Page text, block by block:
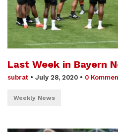
Last Week in Bayern
subrat • July 28, 2020 • 0
Weekly News